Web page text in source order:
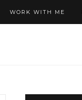
WORK WITH ME